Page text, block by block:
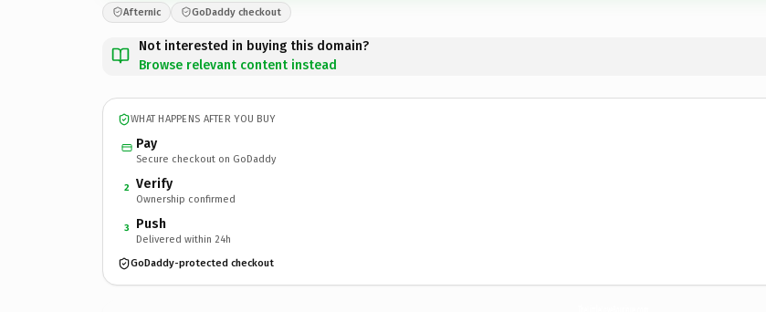
Afternic GoDaddy checkout
Not interested in buying this domain?
Browse relevant content instead
WHAT HAPPENS AFTER YOU BUY
Pay
Secure checkout on GoDaddy
2 Verify
Ownership confirmed
3 Push
Delivered within 24h
GoDaddy-protected checkout